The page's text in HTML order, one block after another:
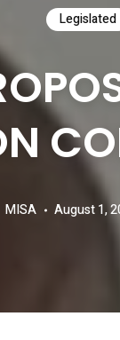
Legislated
MISA August 1,